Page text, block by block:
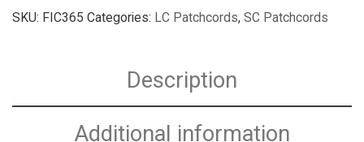
SKU: FIC365 Categories: LC Patchcords, SC Patchcords
Description
Additional information